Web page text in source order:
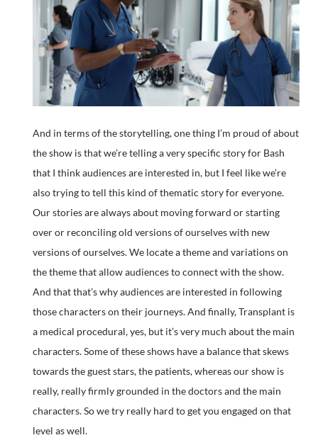
And in terms of the storytelling, one thing I’m proud of about
the show is that we’re telling a very specific story for Bash
that I think audiences are interested in, but I feel like we’re
also trying to tell this kind of thematic story for everyone.
Our stories are always about moving forward or starting
over or reconciling old versions of ourselves with new
versions of ourselves. We locate a theme and variations on
the theme that allow audiences to connect with the show.
And that that’s why audiences are interested in following
those characters on their journeys. And finally, Transplant is
a medical procedural, yes, but it’s very much about the main
characters. Some of these shows have a balance that skews
towards the guest stars, the patients, whereas our show is
really, really firmly grounded in the doctors and the main
characters. So we try really hard to get you engaged on that
level as well.